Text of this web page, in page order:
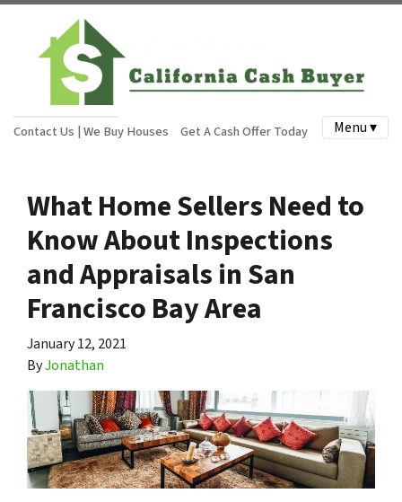
Contact Us | We Buy Houses Get A Cash Offer Today Menu ▾
What Home Sellers Need to
Know About Inspections
and Appraisals in San
Francisco Bay Area
January 12, 2021
ByJonathan